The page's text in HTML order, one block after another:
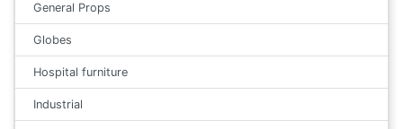
General Props
Globes
Hospital furniture
Industrial